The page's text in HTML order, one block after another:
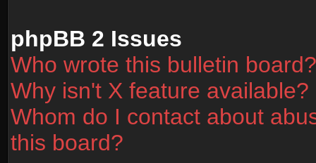
phpBB 2 Issues
Who wrote this bulletin board?
Why isn't X feature available?
Whom do I contact about
this board?